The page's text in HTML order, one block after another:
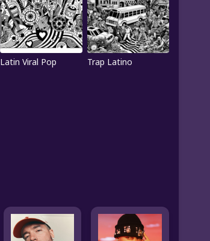
Latin Viral Pop Trap Latino